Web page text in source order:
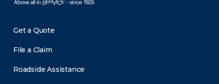
Get a Quote
File a Claim
Roadside Assistance